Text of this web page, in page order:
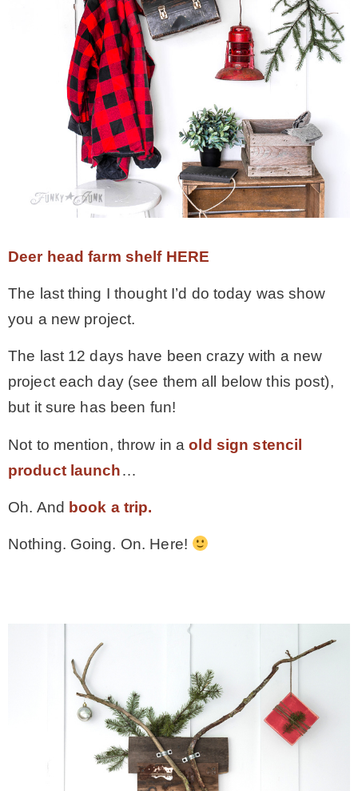
* SHOP stencils store
* Stencil Projects
* Stencil Videos
* Wholesale Application
* Seasonal – more
* My home tours
* Entry
* Farmhouse Bathroom
* Master bedroom
Deer head farm shelf HERE
The last thing I thought I’d do today was show
you a new project.
The last 12 days have been crazy with a new
project each day (see them all below this post),
but it sure has been fun!
Not to mention, throw in aold sign stencil
product launch…
Oh. And book a trip.
Nothing. Going. On. Here!